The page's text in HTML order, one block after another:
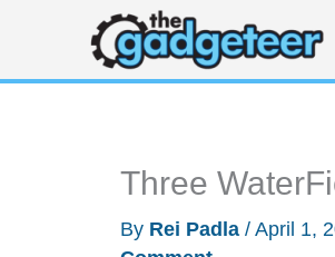
content
Three
By Rei Padla / April 1,